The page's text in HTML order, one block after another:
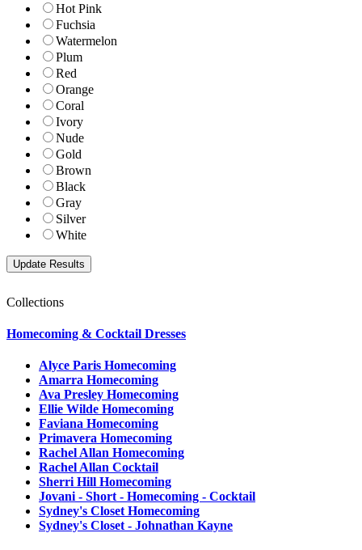
Hot Pink
Fuchsia
Watermelon
Plum
Red
Orange
Coral
Ivory
Nude
Gold
Brown
Black
Gray
Silver
White
Collections
Homecoming & Cocktail Dresses
Alyce Paris Homecoming
Amarra Homecoming
Ava Presley Homecoming
Ellie Wilde Homecoming
Faviana Homecoming
Primavera Homecoming
Rachel Allan Homecoming
Rachel Allan Cocktail
Sherri Hill Homecoming
Jovani - Short - Homecoming - Cocktail
Sydney's Closet Homecoming
Sydney's Closet - Johnathan Kayne